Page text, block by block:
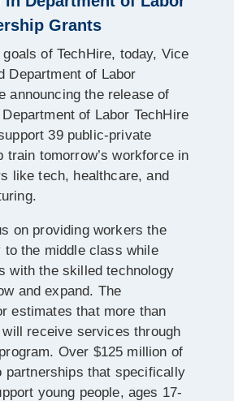
Grants
of TechHire, today, Vice
Department of Labor
announcing the release of
of Labor TechHire
39 public-private
train tomorrow’s workforce in
like tech, healthcare, and
on providing workers the
the middle class while
with the skilled technology
and expand. The
estimates that more than
receive services through
Over $125 million of
partnerships that specifically
young people, ages 17-